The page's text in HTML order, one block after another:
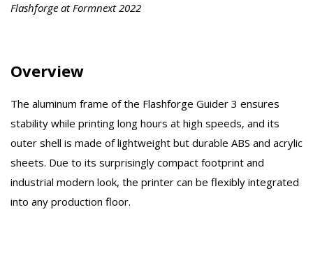
Flashforge at Formnext 2022
Overview
The aluminum frame of the Flashforge Guider 3 ensures
stability while printing long hours at high speeds, and its
outer shell is made of lightweight but durable ABS and acrylic
sheets. Due to its surprisingly compact footprint and
industrial modern look, the printer can be flexibly integrated
into any production floor.